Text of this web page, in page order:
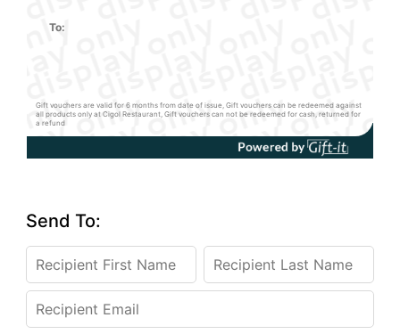
To:
Gift vouchers are valid for 6 months from date of issue, Gift vouchers can be redeemed against
all products only at Cigol Restaurant, Gift vouchers can not be redeemed for cash, returned for
a refund
Send To: